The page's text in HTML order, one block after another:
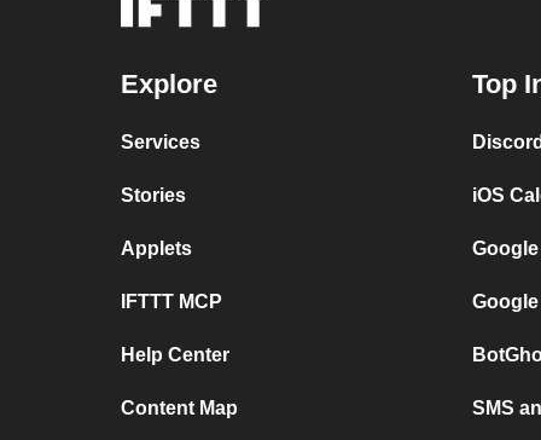
Explore
Services
Stories
Applets
IFTTT MCP
Help Center
Content Map
Top
iOS
SMS